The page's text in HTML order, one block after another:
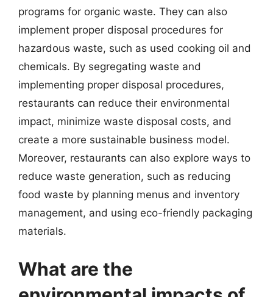
programs for organic waste. They can also
implement proper disposal procedures for
hazardous waste, such as used cooking oil and
chemicals. By segregating waste and
implementing proper disposal procedures,
restaurants can reduce their environmental
impact, minimize waste disposal costs, and
create a more sustainable business model.
Moreover, restaurants can also explore ways to
reduce waste generation, such as reducing
food waste by planning menus and inventory
management, and using eco-friendly packaging
materials.
What are the